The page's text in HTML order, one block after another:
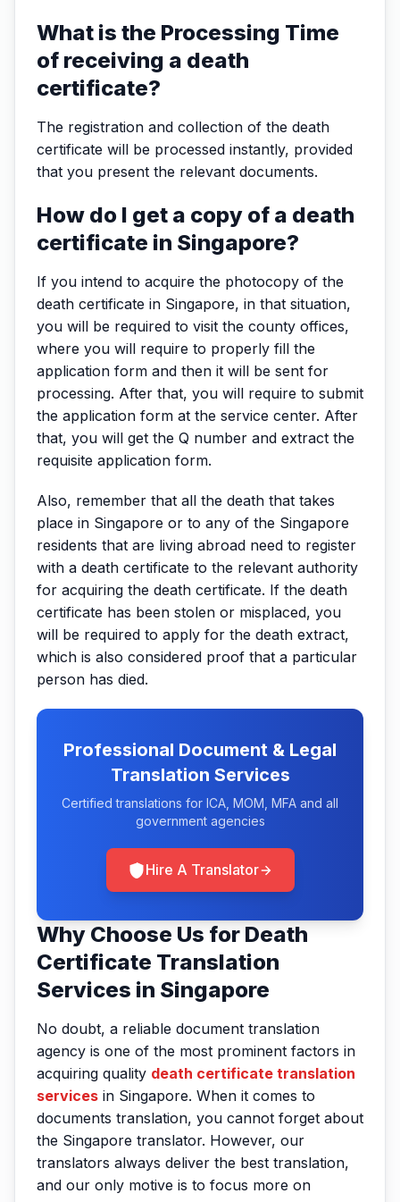
What is the Processing Time
of receiving a death
certificate?
The registration and collection of the death
certificate will be processed instantly, provided
that you present the relevant documents.
How do I get a copy of a death
certificate in Singapore?
If you intend to acquire the photocopy of the
death certificate in Singapore, in that situation,
you will be required to visit the county offices,
where you will require to properly fill the
application form and then it will be sent for
processing. After that, you will require to submit
the application form at the service center. After
that, you will get the Q number and extract the
requisite application form.
Also, remember that all the death that takes
place in Singapore or to any of the Singapore
residents that are living abroad need to register
with a death certificate to the relevant authority
for acquiring the death certificate. If the death
certificate has been stolen or misplaced, you
will be required to apply for the death extract,
which is also considered proof that a particular
person has died.
Professional Document & Legal
Translation Services
Certified translations for ICA, MOM, MFA and all
government agencies
Hire A Translator
Why Choose Us for Death
Certificate Translation
Services in Singapore
No doubt, a reliable document translation
agency is one of the most prominent factors in
acquiring quality death certificate translation
services in Singapore. When it comes to
documents translation, you cannot forget about
the Singapore translator. However, our
translators always deliver the best translation,
and our only motive is to focus more on